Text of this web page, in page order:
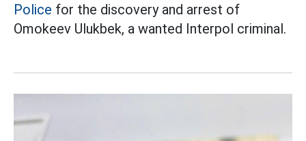
Police for the discovery and arrest of
Omokeev Ulukbek, a wanted Interpol criminal.